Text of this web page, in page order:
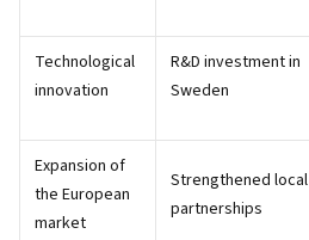
Technological
innovation
R&D investment in
Sweden
Expansion of
the European
market
Strengthened local
partnerships